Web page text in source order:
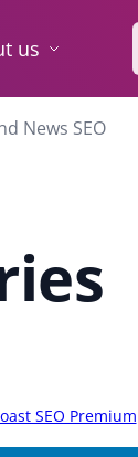
us
News SEO
SEO Premium